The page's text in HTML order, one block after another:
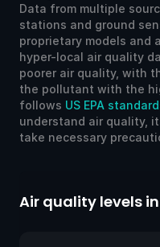
Data from multiple
stations and ground
proprietary models and
hyper-local air quality
poorer air quality, with
the pollutant with the
follows US EPA
understand air quality,
take necessary
Air quality levels in